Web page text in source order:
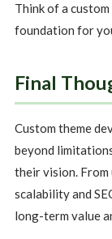
Think of a custom
foundation for
Final
Custom theme
beyond
their vision. From
scalability and
long-term value